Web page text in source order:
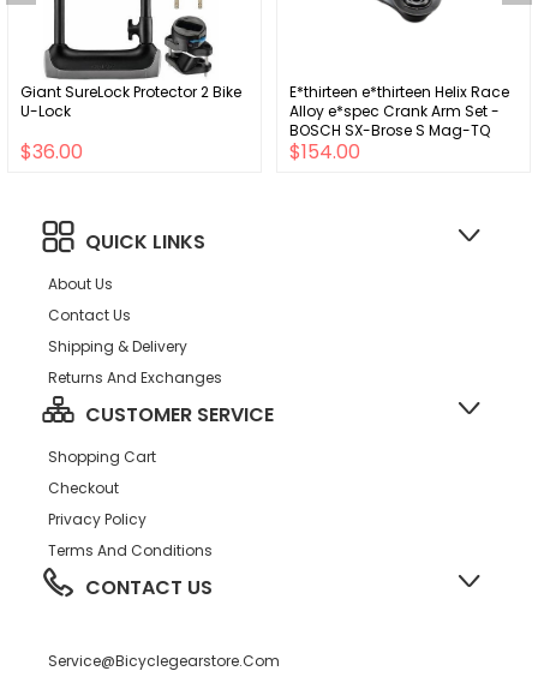
Giant SureLock Protector 2 Bike
U-Lock
$36.00
E*thirteen e*thirteen Helix Race
Alloy e*spec Crank Arm Set -
BOSCH SX-Brose S Mag-TQ
HPR50 21.5mm Offset 165mm
$154.00
QUICK LINKS
About Us
Contact Us
Shipping & Delivery
Returns And Exchanges
CUSTOMER SERVICE
Shopping Cart
Checkout
Privacy Policy
Terms And Conditions
CONTACT US
Service@bicyclegearstore.com